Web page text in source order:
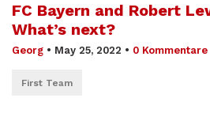
FC Bayern and Robert
What’s next?
Georg • May 25, 2022 • 0 Kommentare
First Team